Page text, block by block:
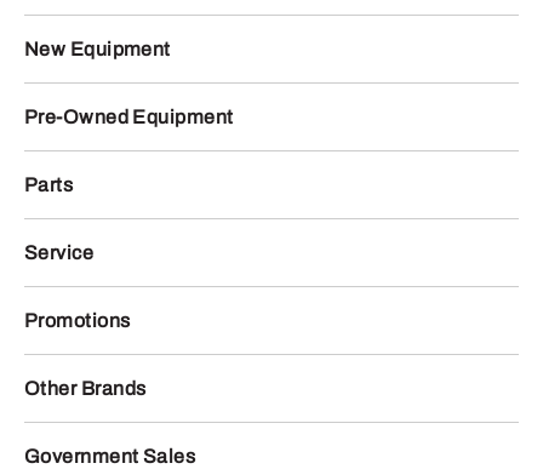
New Equipment
Pre-Owned Equipment
Parts
Service
Promotions
Other Brands
Government Sales